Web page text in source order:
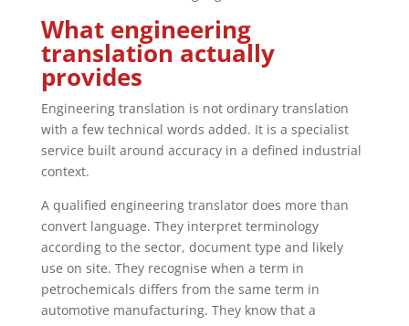
What engineering
translation actually
provides
Engineering translation is not ordinary translation
with a few technical words added. It is a specialist
service built around accuracy in a defined industrial
context.
A qualified engineering translator does more than
convert language. They interpret terminology
according to the sector, document type and likely
use on site. They recognise when a term in
petrochemicals differs from the same term in
automotive manufacturing. They know that a